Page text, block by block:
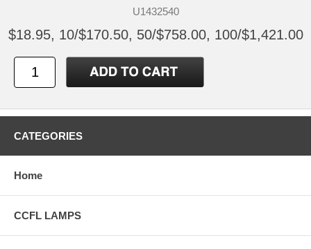
U1432540
$18.95, 10/$170.50, 50/$758.00, 100/$1,421.00
CATEGORIES
Home
CCFL LAMPS